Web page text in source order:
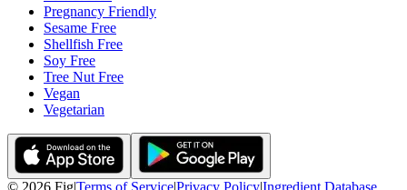
Pregnancy Friendly
Sesame Free
Shellfish Free
Soy Free
Tree Nut Free
Vegan
Vegetarian